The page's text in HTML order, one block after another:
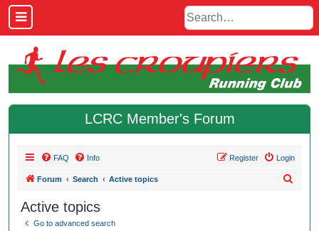
LCRC Member's Forum
FAQ Info Login
Register
Forum Search Active topics
Active topics
Go to advanced search